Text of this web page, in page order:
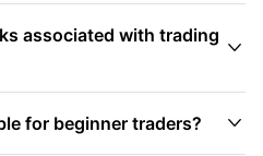
associated with trading

for beginner traders? 